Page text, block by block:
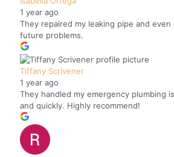
1 year ago
They repaired my leaking pipe and
future problems.
Tiffany Scrivener
1 year ago
They handled my emergency plumbing
and quickly. Highly recommend!